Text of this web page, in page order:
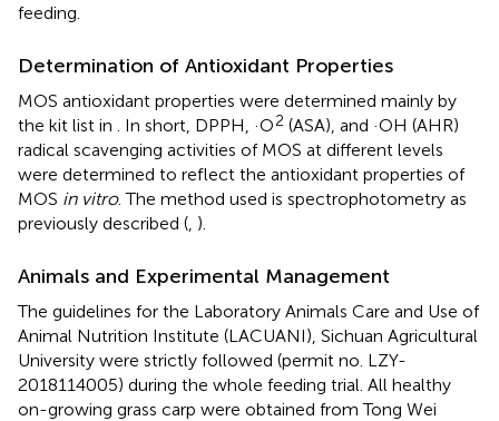
feeding.
Determination of Antioxidant Properties
MOS antioxidant properties were determined mainly by
the kit list in
. In short, DPPH, ·O2 (ASA), and ·OH (AHR)
radical scavenging activities of MOS at different levels
were determined to reflect the antioxidant properties of
MOS in vitro. The method used is spectrophotometry as
previously described ( ).
Animals and Experimental Management
The guidelines for the Laboratory Animals Care and Use of
Animal Nutrition Institute (LACUANI), Sichuan Agricultural
University were strictly followed (permit no. LZY-
2018114005) during the whole feeding trial. All healthy
on-growing grass carp were obtained from Tong Wei